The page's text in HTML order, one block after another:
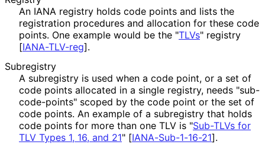
An IANA registry holds code points and lists the
registration procedures and allocation for these code
points. One example would be the "TLVs" registry
[IANA-TLV-reg].
Subregistry
A subregistry is used when a code point, or a set of
code points allocated in a single registry, needs "sub-
code-points" scoped by the code point or the set of
code points. An example of a subregistry that holds
code points for more than one TLV is "Sub-TLVs for
TLV Types 1, 16, and 21" [IANA-Sub-1-16-21].